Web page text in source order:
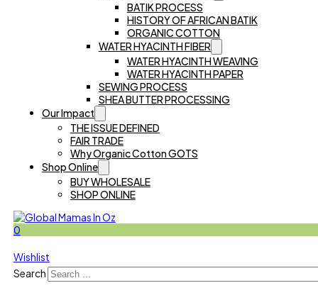
BATIK PROCESS
HISTORY OF AFRICAN BATIK
ORGANIC COTTON
WATER HYACINTH FIBER
WATER HYACINTH WEAVING
WATER HYACINTH PAPER
SEWING PROCESS
SHEA BUTTER PROCESSING
Our Impact
THE ISSUE DEFINED
FAIR TRADE
Why Organic Cotton GOTS
Shop Online
BUY WHOLESALE
SHOP ONLINE
0
Wishlist
Search